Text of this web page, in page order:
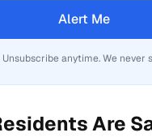
Alert Me
Unsubscribe anytime. We never
Are